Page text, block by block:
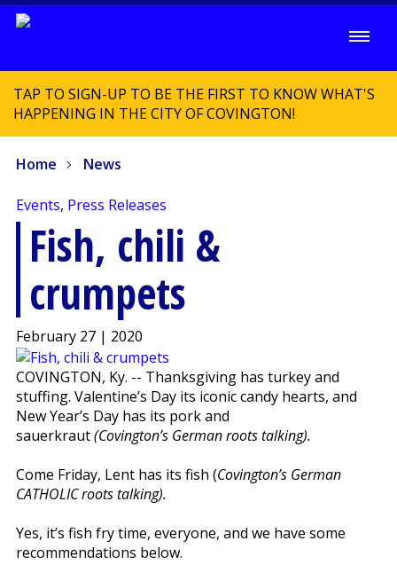
TAP TO SIGN-UP TO BE THE FIRST TO KNOW WHAT'S
HAPPENING IN THE CITY OF COVINGTON!
Home News
Events, Press Releases
Fish, chili &
crumpets
February 27 | 2020
COVINGTON, Ky. -- Thanksgiving has turkey and
stuffing. Valentine’s Day its iconic candy hearts, and
New Year’s Day has its pork and
sauerkraut(Covington’s German roots talking).
Come Friday, Lent has its fish (Covington’s German
CATHOLIC roots talking).
Yes, it’s fish fry time, everyone, and we have some
recommendations below.